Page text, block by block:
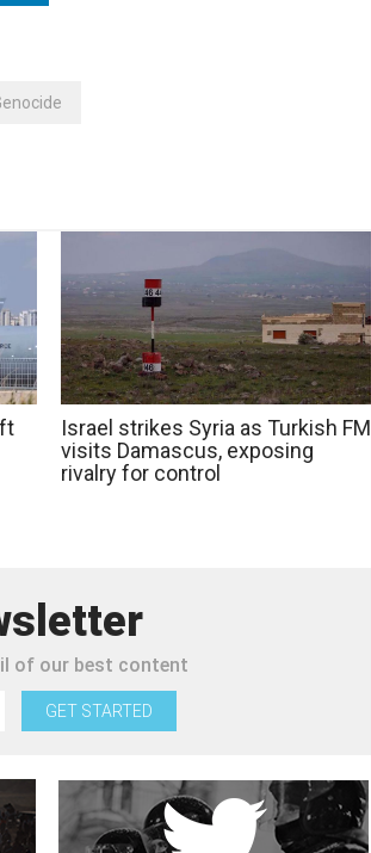
Israel strikes Syria as Turkish FM
visits Damascus, exposing
rivalry for control
of our best content
GET STARTED